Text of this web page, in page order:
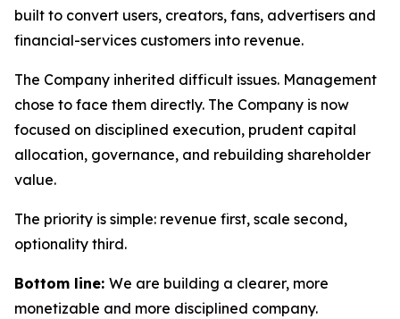
built to convert users, creators, fans, advertisers and
financial-services customers into revenue.
The Company inherited difficult issues. Management
chose to face them directly. The Company is now
focused on disciplined execution, prudent capital
allocation, governance, and rebuilding shareholder
value.
The priority is simple: revenue first, scale second,
optionality third.
Bottom line: We are building a clearer, more
monetizable and more disciplined company.